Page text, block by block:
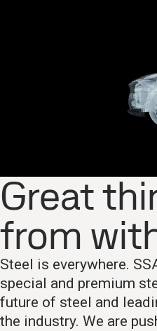
Great
from
Steel is everywhere.
special and premium
future of steel and
the industry. We are